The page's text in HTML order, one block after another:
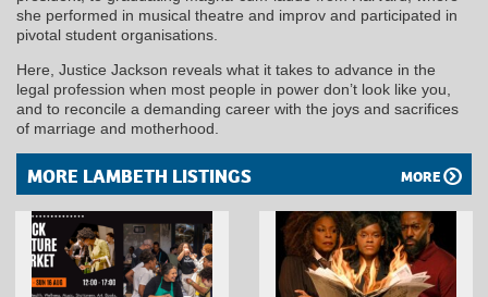
she performed in musical theatre and improv and participated in
pivotal student organisations.
Here, Justice Jackson reveals what it takes to advance in the
legal profession when most people in power don’t look like you,
and to reconcile a demanding career with the joys and sacrifices
of marriage and motherhood.
MORE LAMBETH LISTINGS MORE